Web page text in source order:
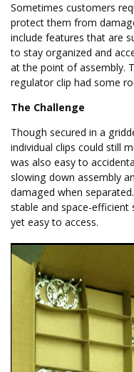
Sometimes customers
protect them from
include features that are
to stay organized and
at the point of assembly.
regulator clip had some
The Challenge
Though secured in a
individual clips could still
was also easy to
slowing down assembly
damaged when
stable and space-
yet easy to access.